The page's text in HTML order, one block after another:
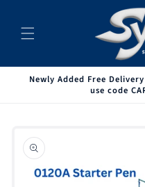
Newly Added Free
use code
product
information